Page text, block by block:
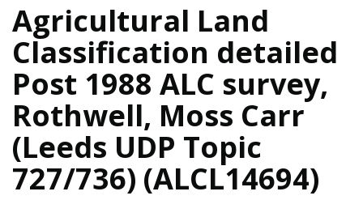
Agricultural Land
Classification detailed
Post 1988 ALC survey,
Rothwell, Moss Carr
(Leeds UDP Topic
727/736) (ALCL14694)